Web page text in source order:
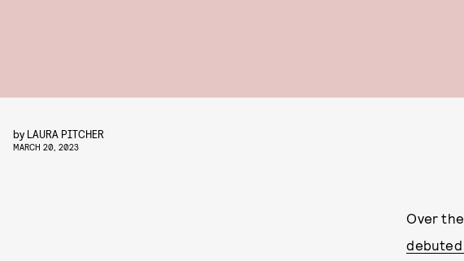
by LAURA PITCHER
MARCH 20, 2023
Over
debuted